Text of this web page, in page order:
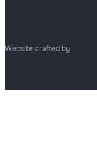
Website crafted by